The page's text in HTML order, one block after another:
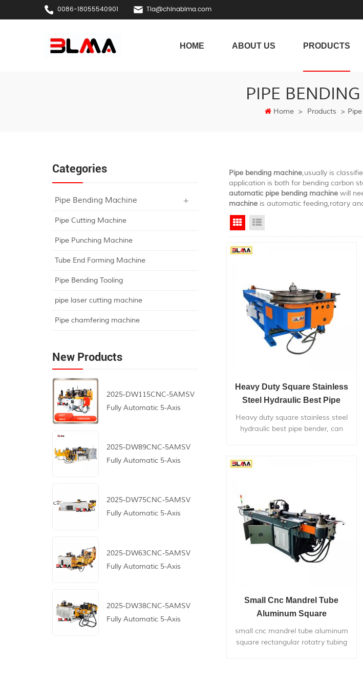
0086-18055540901 Tia@chinablma.com
HOME ABOUT US PRODUCTS
PIPE
Home > Products >
Categories
Pipe Bending Machine
Pipe Cutting Machine
Pipe Punching Machine
Tube End Forming Machine
Pipe Bending Tooling
pipe laser cutting machine
Pipe chamfering machine
New Products
2025-DW115CNC-5AMSV
Fully Automatic 5-Axis
2025-DW89CNC-5AMSV
Fully Automatic 5-Axis
2025-DW75CNC-5AMSV
Fully Automatic 5-Axis
2025-DW63CNC-5AMSV
Fully Automatic 5-Axis
2025-DW38CNC-5AMSV
Fully Automatic 5-Axis
Pipe bending machine,usually is
application is both for bending carbon
automatic pipe bending machine will
machine is automatic feeding,rotary
Grid View
Heavy Duty Square Stainless
Steel Hydraulic Best Pipe
Bender
Heavy duty square stainless steel
hydraulic best pipe bender, can
Small Cnc Mandrel Tube
Aluminum Square
Rectangular Rotatry Tubing
Bending Bender Machine
small cnc mandrel tube aluminum
square rectangular rotatry tubing